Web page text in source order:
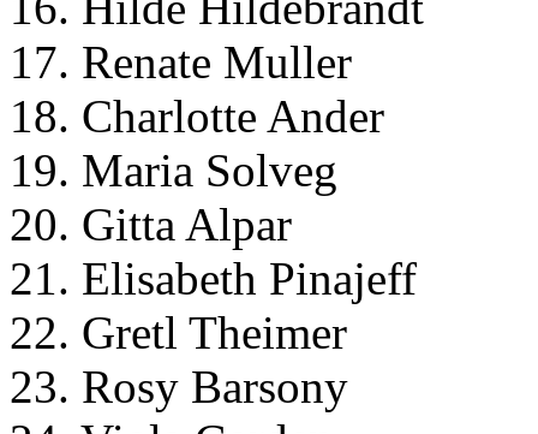
17. Renate Muller
18. Charlotte Ander
19. Maria Solveg
20. Gitta Alpar
21. Elisabeth Pinajeff
22. Gretl Theimer
23. Rosy Barsony